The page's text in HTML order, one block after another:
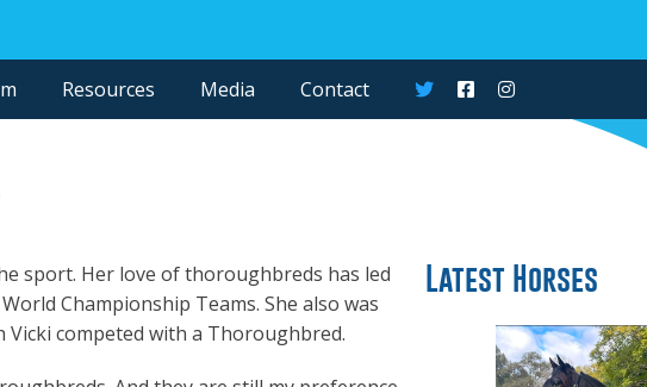
Resources Media Contact
sport. Her love of thoroughbreds has led
Championship Teams. She also was
Vicki competed with a Thoroughbred.
Latest Horses